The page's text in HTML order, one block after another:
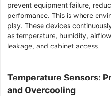
prevent equipment failure,
performance. This is where
play. These devices
as temperature, humidity,
leakage, and cabinet access.
Temperature Sensors:
and Overcooling